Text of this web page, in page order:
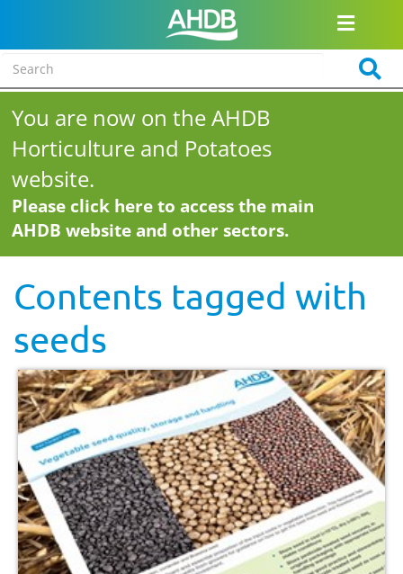
You are now on the AHDB
Horticulture and Potatoes
website.
Please click here to access the main
AHDB website and other sectors.
Contents tagged with
seeds